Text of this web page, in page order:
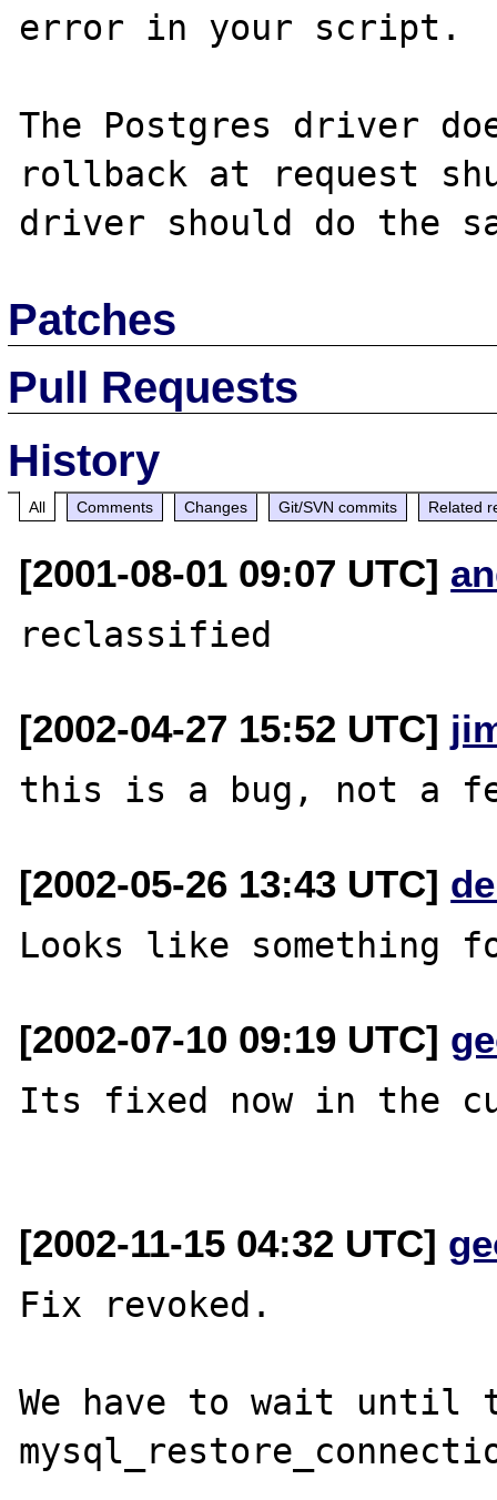
error in your script.
The Postgres driver
rollback at request
Patches
Pull Requests
History
All Comments Changes Git/SVN commits Related
[2001-08-01 09:07 UTC]
[2002-04-27 15:52 UTC]
[2002-05-26 13:43 UTC]
[2002-07-10 09:19 UTC]
Its fixed now in the
[2002-11-15 04:32 UTC]
Fix revoked.
We have to wait